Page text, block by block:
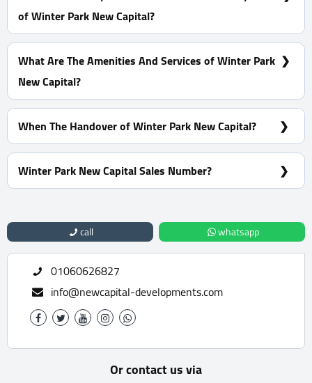
of Winter Park New Capital?
10% Down Payment with installments Over 12 Years
What Are The Amenities And Services of Winter Park
New Capital?
2 pools - Tennis court - Football Playground - A nursery
area - Pet area
When The Handover of Winter Park New Capital?
Within 4 Years
Winter Park New Capital Sales Number?
For Information or Booking Call Us 01060626827
call whatsapp
01060626827
info@newcapital-developments.com
Or contact us via